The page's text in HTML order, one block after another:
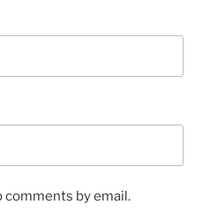
by email.